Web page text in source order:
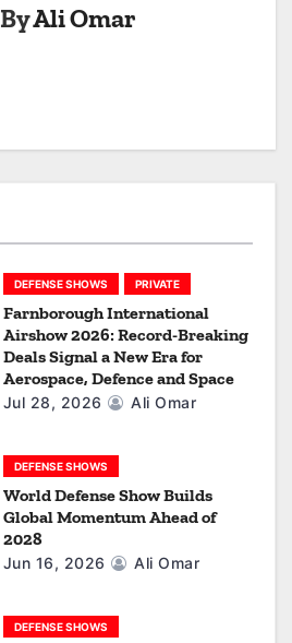
ByAli Omar
DEFENSE SHOWS PRIVATE
Farnborough International
Airshow 2026: Record-Breaking
Deals Signal a New Era for
Aerospace, Defence and Space
Jul 28, 2026 Ali Omar
DEFENSE SHOWS
World Defense Show Builds
Global Momentum Ahead of
2028
Jun 16, 2026 Ali Omar
DEFENSE SHOWS